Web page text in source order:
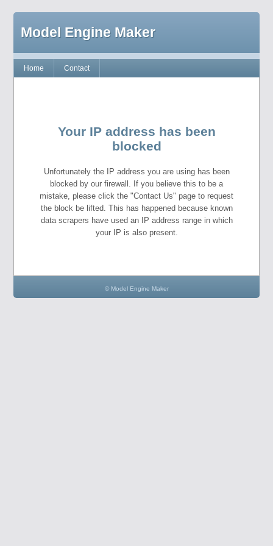
Model Engine Maker
Home Contact
Your IP address has been
blocked
Unfortunately the IP address you are using has been
blocked by our firewall. If you believe this to be a
mistake, please click the "Contact Us" page to request
the block be lifted. This has happened because known
data scrapers have used an IP address range in which
your IP is also present.
© Model Engine Maker